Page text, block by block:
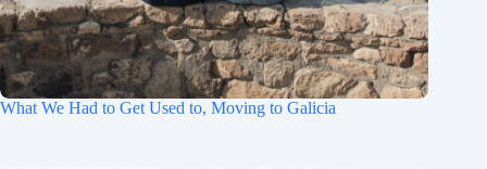
What We Had to Get Used to, Moving to Galicia